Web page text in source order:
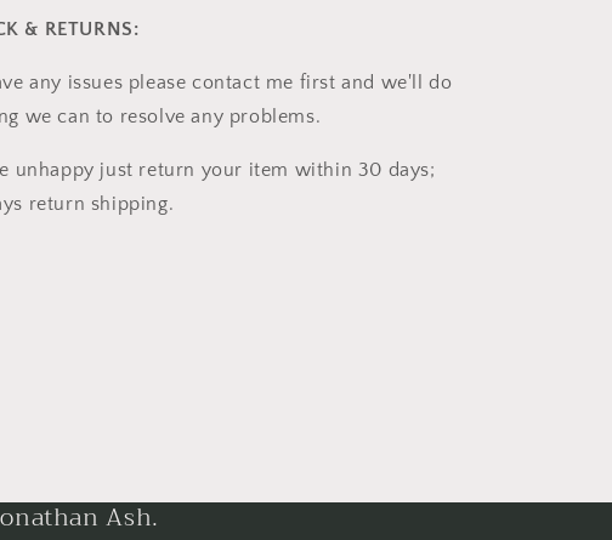
& RETURNS:
any issues please contact me first and we'll do
we can to resolve any problems.
unhappy just return your item within 30 days;
return shipping.
Ash.